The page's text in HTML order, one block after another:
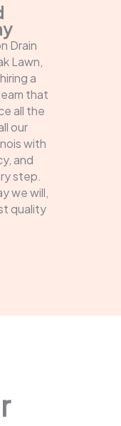
Drain
Lawn,
a
that
all the
our
with
and
step.
we will,
quality